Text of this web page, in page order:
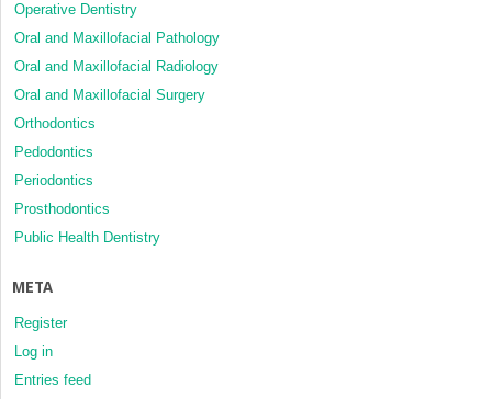
Operative Dentistry
Oral and Maxillofacial Pathology
Oral and Maxillofacial Radiology
Oral and Maxillofacial Surgery
Orthodontics
Pedodontics
Periodontics
Prosthodontics
Public Health Dentistry
META
Register
Log in
Entries feed